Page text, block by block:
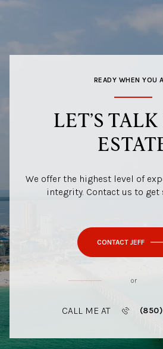
READY WHEN YOU
LET’S
We offer the highest level of
integrity. Contact us to get
CONTACT JEFF
or
CALL ME AT